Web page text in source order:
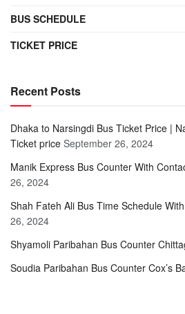
BUS SCHEDULE
TICKET PRICE
Recent Posts
Dhaka to Narsingdi Bus Ticket Price |
Ticket price September 26, 2024
Manik Express Bus Counter With
26, 2024
Shah Fateh Ali Bus Time Schedule
26, 2024
Shyamoli Paribahan Bus Counter
Soudia Paribahan Bus Counter Cox’s